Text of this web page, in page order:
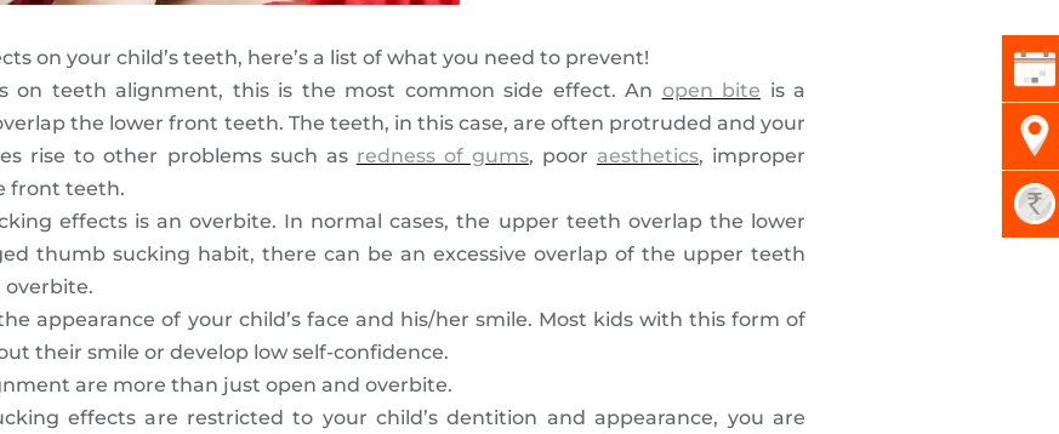
on your child’s teeth, here’s a list of what you need to prevent!
on teeth alignment, this is the most common side effect. An open bite is a
the lower front teeth. The teeth, in this case, are often protruded and your
rise to other problems such as redness of gums, poor aesthetics, improper
front teeth.
effects is an overbite. In normal cases, the upper teeth overlap the lower
thumb sucking habit, there can be an excessive overlap of the upper teeth
overbite.
appearance of your child’s face and his/her smile. Most kids with this form of
their smile or develop low self-confidence.
are more than just open and overbite.
effects are restricted to your child’s dentition and appearance, you are